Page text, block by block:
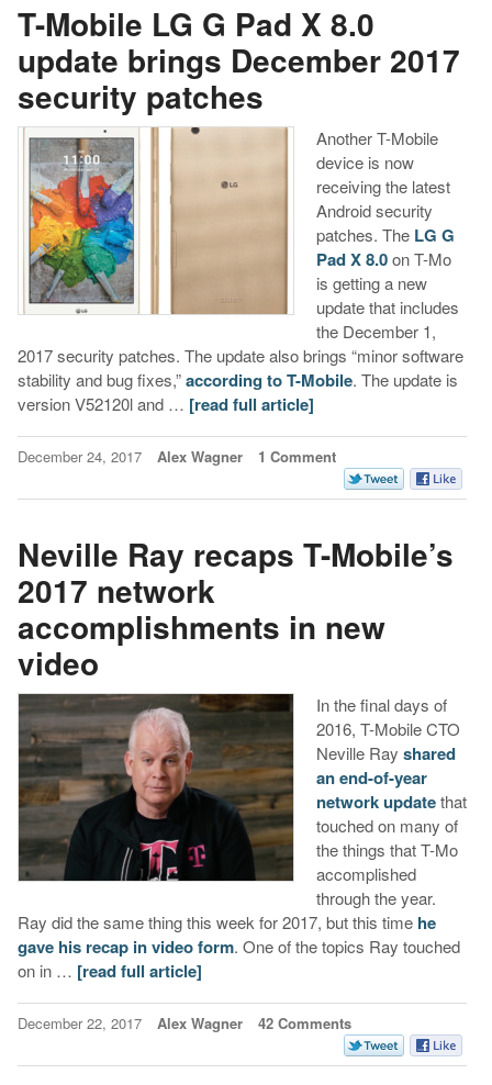
T-Mobile LG G Pad X 8.0
update brings December 2017
security patches
Another T-Mobile
device is now
receiving the latest
Android security
patches. The LG G
Pad X 8.0on T-Mo
is getting a new
update that includes
the December 1,
2017 security patches. The update also brings “minor software
stability and bug fixes,”according to T-Mobile. The update is
version V52120l and … [read full article]
December 24, 2017 Alex Wagner 1 Comment
Neville Ray recaps T-Mobile’s
2017 network
accomplishments in new
video
In the final days of
2016, T-Mobile CTO
Neville Ray shared
an end-of-year
network updatethat
touched on many of
the things that T-Mo
accomplished
through the year.
Ray did the same thing this week for 2017, but this time he
gave his recap in video form. One of the topics Ray touched
on in … [read full article]
December 22, 2017 Alex Wagner 42 Comments